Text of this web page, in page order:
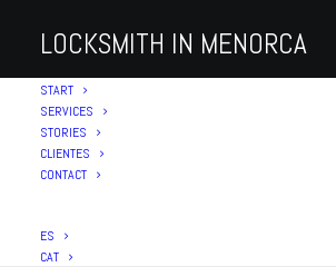
LOCKSMITH IN MENORCA
START
SERVICES
STORIES
CLIENTES
CONTACT
ES
CAT